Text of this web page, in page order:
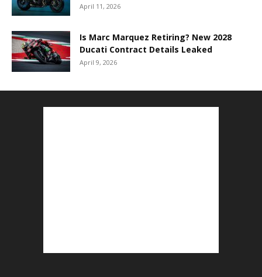
April 11, 2026
Is Marc Marquez Retiring? New 2028
Ducati Contract Details Leaked
April 9, 2026